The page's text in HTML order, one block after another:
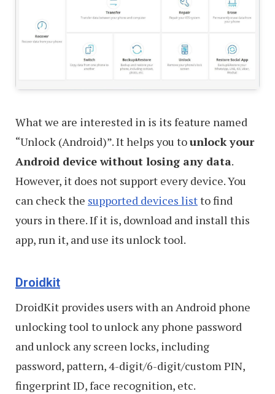
What we are interested in is its feature named
“Unlock (Android)”. It helps you tounlock your
Android device without losing any data.
However, it does not support every device. You
can check the supported devices listto find
yours in there. If it is, download and install this
app, run it, and use its unlock tool.
Droidkit
DroidKit provides users with an Android phone
unlocking tool to unlock any phone password
and unlock any screen locks, including
password, pattern, 4-digit/6-digit/custom PIN,
fingerprint ID, face recognition, etc.